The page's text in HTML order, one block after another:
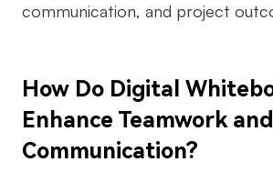
Creativity & Diagram
AI Mind Map
communication, and project
How Do Digital
Enhance Teamwork and
Communication?